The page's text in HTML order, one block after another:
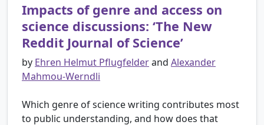
Impacts of genre and access on
science discussions: ‘The New
Reddit Journal of Science’
by Ehren Helmut Pflugfelderand Alexander
Mahmou-Werndli
Which genre of science writing contributes most
to public understanding, and how does that